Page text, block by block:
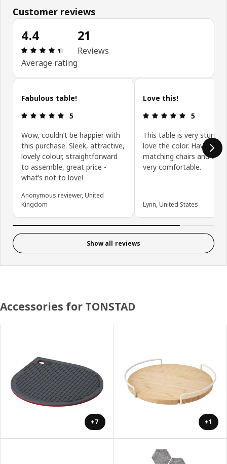
Customer reviews
4.4
Review: 4.4 out of 5 stars. Total reviews: 21
Average rating
21
Reviews
Skip customer reviews
Fabulous table!
Review: 5 out of 5 stars.
5
Wow, couldn’t be happier with
this purchase. Sleek, attractive,
lovely colour, straightforward
to assemble, great price -
what’s not to love!
Anonymous reviewer, United
Kingdom
Love this!
Review: 5
5
This table is very sturdy
love the color. Have the
matching chairs and
very comfortable.
Lynn, United States
Show all reviews
Accessories for TONSTAD
+7 +1